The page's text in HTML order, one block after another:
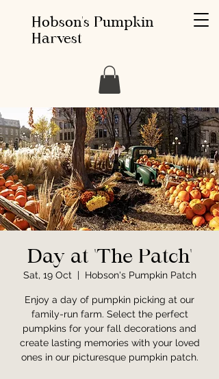
Hobson's Pumpkin
Harvest
Day at 'The Patch'
Sat, 19 Oct
  |
Hobson's Pumpkin Patch
Enjoy a day of pumpkin picking at our
family-run farm. Select the perfect
pumpkins for your fall decorations and
create lasting memories with your loved
ones in our picturesque pumpkin patch.